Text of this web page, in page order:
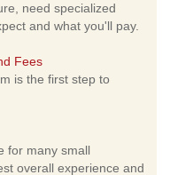
need specialized
and what you'll pay.
Fees
is the first step to
for many small
overall experience and